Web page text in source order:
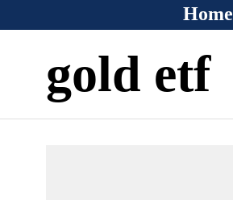
Home
gold etf